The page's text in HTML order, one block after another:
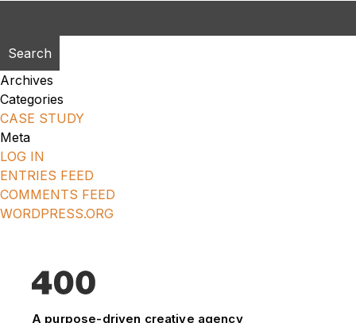
Archives
Categories
CASE STUDY
Meta
LOG IN
ENTRIES FEED
COMMENTS FEED
WORDPRESS.ORG
A purpose-driven creative agency